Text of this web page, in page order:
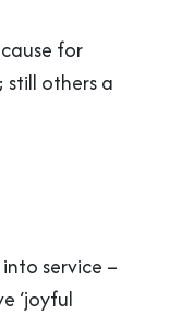
for
others a
service –
‘joyful